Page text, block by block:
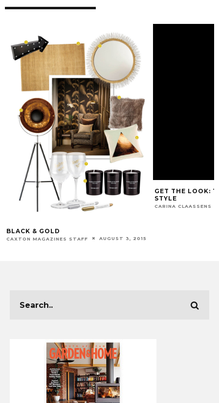
BLACK & GOLD
CAXTON MAGAZINES STAFF AUGUST 3, 2015
GET THE LOOK:
STYLE
CARINA CLAASSENS